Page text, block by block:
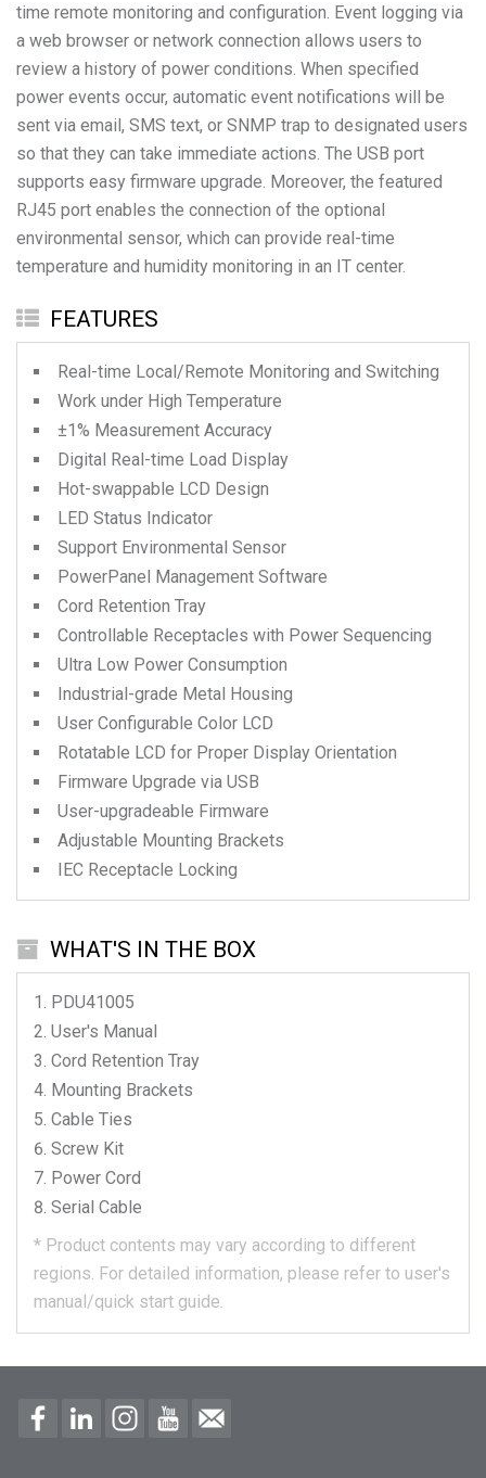
time remote monitoring and configuration. Event logging via
a web browser or network connection allows users to
review a history of power conditions. When specified
power events occur, automatic event notifications will be
sent via email, SMS text, or SNMP trap to designated users
so that they can take immediate actions. The USB port
supports easy firmware upgrade. Moreover, the featured
RJ45 port enables the connection of the optional
environmental sensor, which can provide real-time
temperature and humidity monitoring in an IT center.
FEATURES
Real-time Local/Remote Monitoring and Switching
Work under High Temperature
±1% Measurement Accuracy
Digital Real-time Load Display
Hot-swappable LCD Design
LED Status Indicator
Support Environmental Sensor
PowerPanel Management Software
Cord Retention Tray
Controllable Receptacles with Power Sequencing
Ultra Low Power Consumption
Industrial-grade Metal Housing
User Configurable Color LCD
Rotatable LCD for Proper Display Orientation
Firmware Upgrade via USB
User-upgradeable Firmware
Adjustable Mounting Brackets
IEC Receptacle Locking
WHAT'S IN THE BOX
PDU41005
User's Manual
Cord Retention Tray
Mounting Brackets
Cable Ties
Screw Kit
Power Cord
Serial Cable
* Product contents may vary according to different
regions. For detailed information, please refer to user's
manual/quick start guide.